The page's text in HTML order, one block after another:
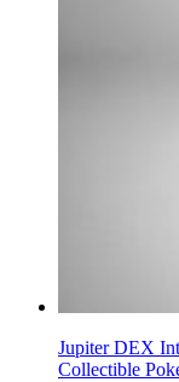
Jupiter DEX
Collectible